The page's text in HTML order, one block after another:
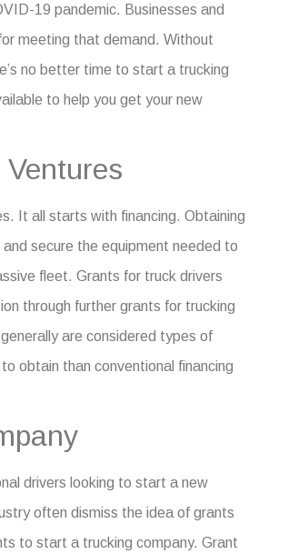
19 pandemic. Businesses and
meeting that demand. Without
no better time to start a trucking
to help you get your new
It all starts with financing. Obtaining
secure the equipment needed to
fleet. Grants for truck drivers
through further grants for trucking
generally are considered types of
obtain than conventional financing
drivers looking to start a new
often dismiss the idea of grants
to start a trucking company. Grant